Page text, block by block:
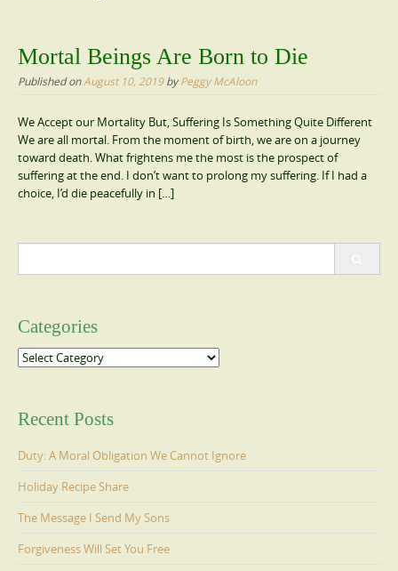
Mortal Beings Are Born to Die
Published onAugust 10, 2019byPeggy McAloon
We Accept our Mortality But, Suffering Is Something Quite Different
We are all mortal. From the moment of birth, we are on a journey
toward death. What frightens me the most is the prospect of
suffering at the end. I don’t want to prolong my suffering. If I had a
choice, I’d die peacefully in […]
Categories
Categories
Recent Posts
Duty: A Moral Obligation We Cannot Ignore
Holiday Recipe Share
The Message I Send My Sons
Forgiveness Will Set You Free